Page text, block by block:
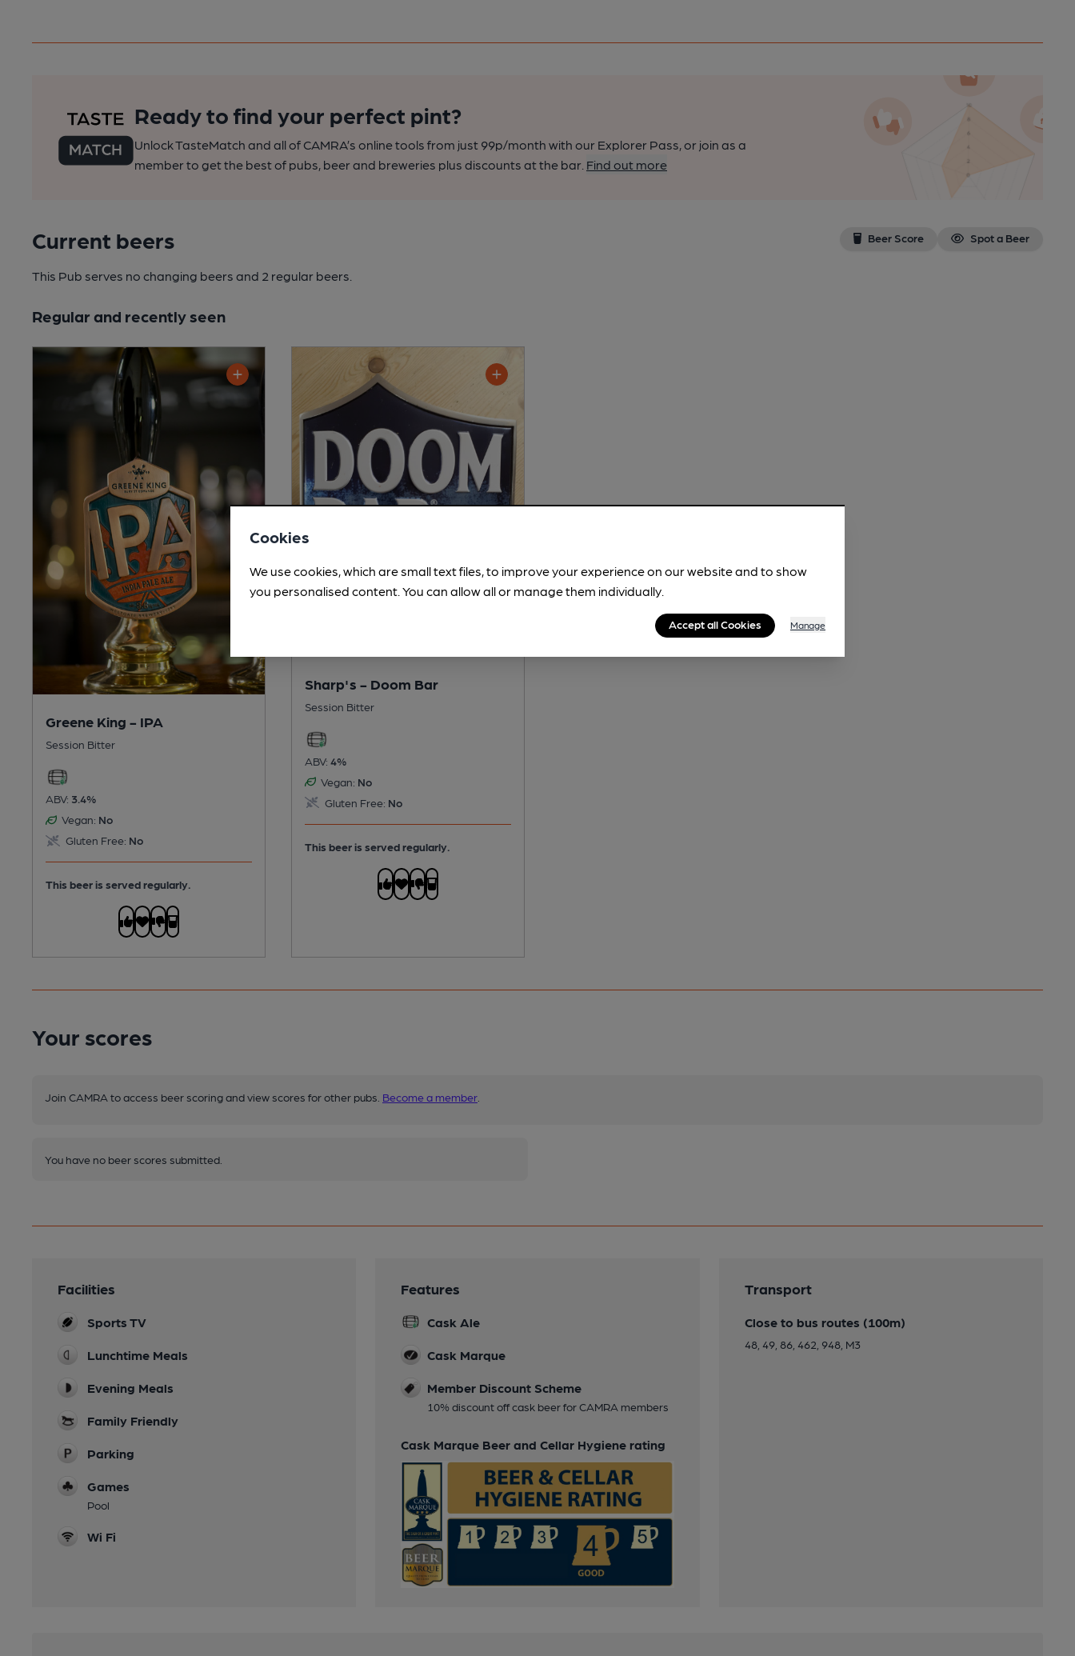
Ready to find your perfect pint?
Unlock TasteMatch and all of CAMRA’s online tools from just 99p/month with our Explorer Pass, or join as a
member to get the best of pubs, beer and breweries plus discounts at the bar. Find out more
Current beers Beer Score Spot a Beer
This Pub serves no changing beers and 2 regular beers.
Regular and recently seen
Greene King - IPA
Session Bitter
ABV: 3.4%
Vegan: No
Gluten Free: No
This beer is served regularly.
Sharp's - Doom Bar
Session Bitter
ABV: 4%
Vegan: No
Gluten Free: No
This beer is served regularly.
Your scores
Join CAMRA to access beer scoring and view scores for other pubs. Become a member
You have no beer scores submitted.
Facilities
Sports TV
Lunchtime Meals
Evening Meals
Family Friendly
Parking
Games
Pool
Wi Fi
Features
Cask Ale
Cask Marque
Member Discount Scheme
10% discount off cask beer for CAMRA members
Cask Marque Beer and Cellar Hygiene rating
Transport
Close to bus routes (100m)
48, 49, 86, 462, 948, M3
Cookies
We use cookies, which are small text files, to improve your experience on our website and to show
you personalised content. You can allow all or manage them individually.
Accept all Cookies Manage